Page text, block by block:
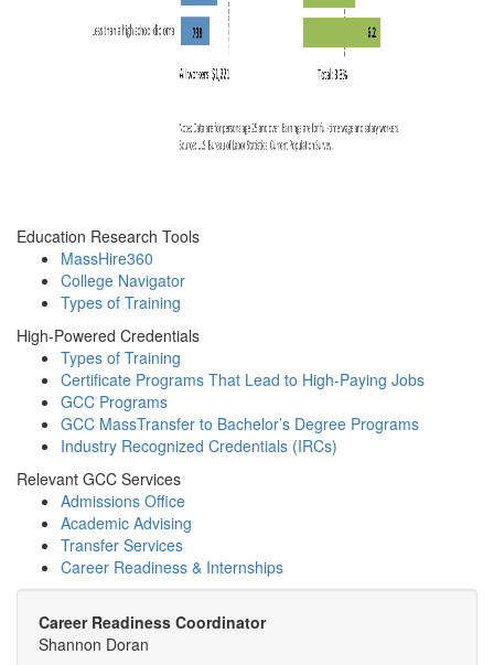
Education Research Tools
MassHire360
College Navigator
Types of Training
High-Powered Credentials
Types of Training
Certificate Programs That Lead to High-Paying Jobs
GCC Programs
GCC MassTransfer to Bachelor’s Degree Programs
Industry Recognized Credentials (IRCs)
Relevant GCC Services
Admissions Office
Academic Advising
Transfer Services
Career Readiness & Internships
Career Readiness Coordinator
Shannon Doran